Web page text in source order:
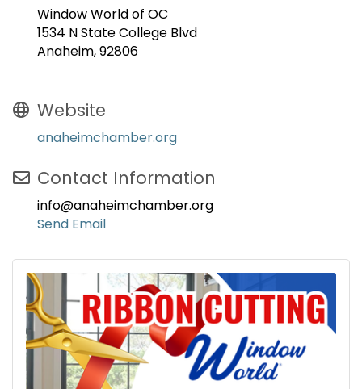
Window World of OC
1534 N State College Blvd
Anaheim, 92806
Website
anaheimchamber.org
Contact Information
info@anaheimchamber.org
Send Email